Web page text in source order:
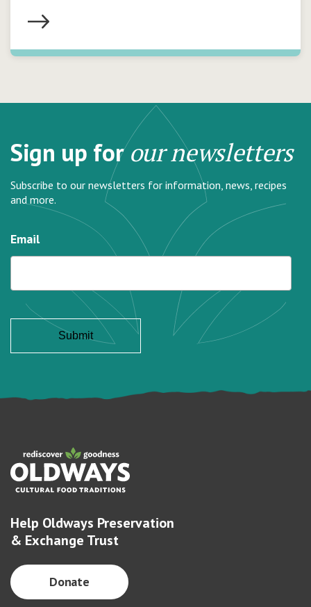
Sign up forour newsletters
Subscribe to our newsletters for information, news, recipes
and more.
Email
Help Oldways Preservation
& Exchange Trust
Donate